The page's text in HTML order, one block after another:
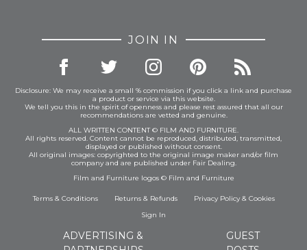
JOIN IN
Disclosure: We may receive a small % commission if you click a link and purchase
a product or service via this website.
We tell you this in the spirit of openness and please rest assured that all our
recommendations are vetted and genuine.
ALL WRITTEN CONTENT © FILM AND FURNITURE.
All rights reserved. Content cannot be reproduced, distributed, transmitted,
displayed or published without consent.
All original images: copyrighted to the original image maker and/or film
company and are published under Fair Dealing.
Film and Furniture logos © Film and Furniture
Terms & Conditions Returns & Refunds Privacy Policy& Cookies
Sign In
ADVERTISING &
GUEST